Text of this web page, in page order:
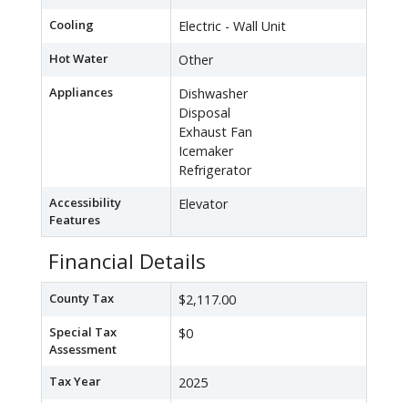
Cooling Electric - Wall Unit
Hot Water Other
Appliances
Dishwasher
Disposal
Exhaust Fan
Icemaker
Refrigerator
Accessibility
Features
Elevator
Financial Details
County Tax $2,117.00
Special Tax
Assessment
$0
Tax Year 2025